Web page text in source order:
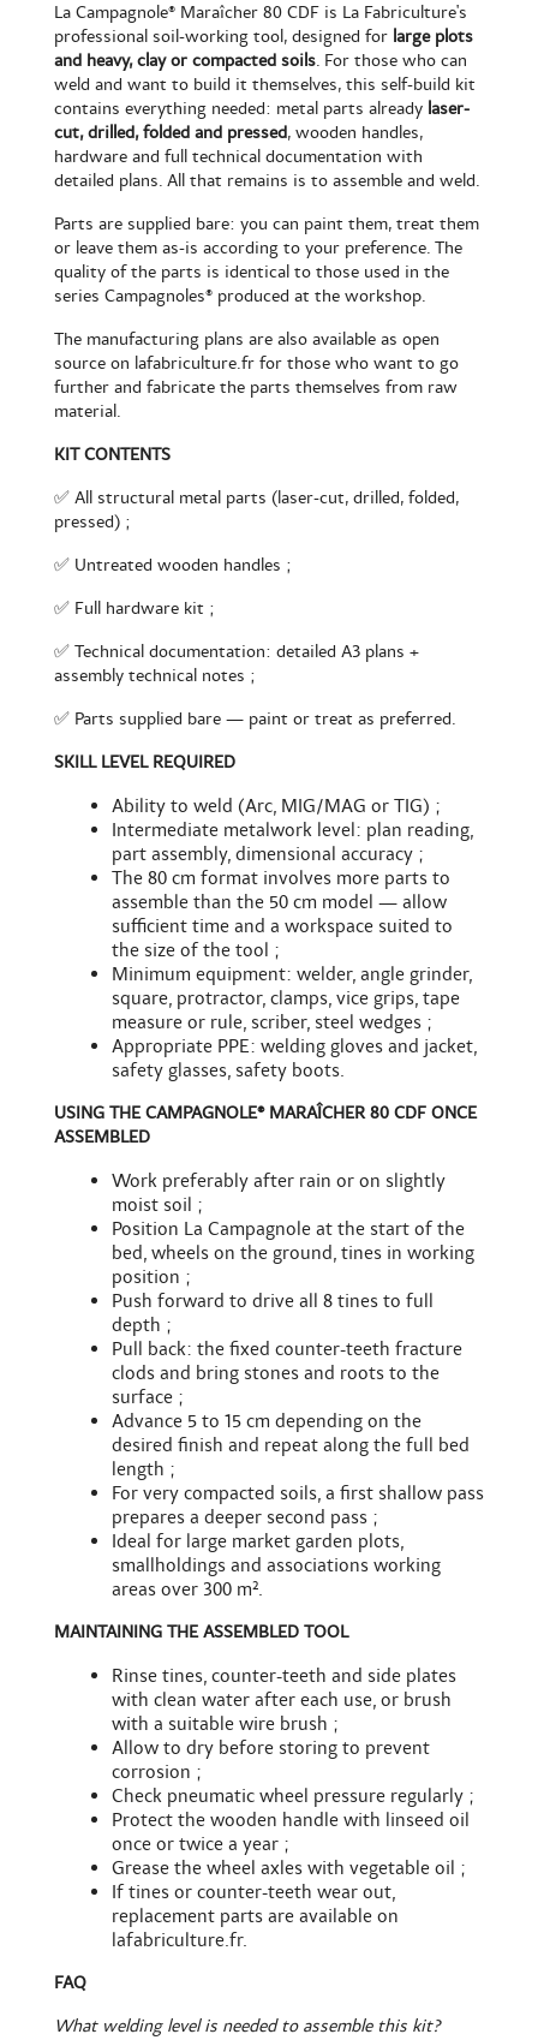
La Campagnole® Maraîcher 80 CDF is La Fabriculture's
professional soil-working tool, designed for large plots
and heavy, clay or compacted soils. For those who can
weld and want to build it themselves, this self-build kit
contains everything needed: metal parts already laser-
cut, drilled, folded and pressed, wooden handles,
hardware and full technical documentation with
detailed plans. All that remains is to assemble and weld.
Parts are supplied bare: you can paint them, treat them
or leave them as-is according to your preference. The
quality of the parts is identical to those used in the
series Campagnoles® produced at the workshop.
The manufacturing plans are also available as open
source on lafabriculture.fr for those who want to go
further and fabricate the parts themselves from raw
material.
KIT CONTENTS
✅ All structural metal parts (laser-cut, drilled, folded,
pressed) ;
✅ Untreated wooden handles ;
✅ Full hardware kit ;
✅ Technical documentation: detailed A3 plans +
assembly technical notes ;
✅ Parts supplied bare — paint or treat as preferred.
SKILL LEVEL REQUIRED
Ability to weld (Arc, MIG/MAG or TIG) ;
Intermediate metalwork level: plan reading,
part assembly, dimensional accuracy ;
The 80 cm format involves more parts to
assemble than the 50 cm model — allow
sufficient time and a workspace suited to
the size of the tool ;
Minimum equipment: welder, angle grinder,
square, protractor, clamps, vice grips, tape
measure or rule, scriber, steel wedges ;
Appropriate PPE: welding gloves and jacket,
safety glasses, safety boots.
USING THE CAMPAGNOLE® MARAÎCHER 80 CDF ONCE
ASSEMBLED
Work preferably after rain or on slightly
moist soil ;
Position La Campagnole at the start of the
bed, wheels on the ground, tines in working
position ;
Push forward to drive all 8 tines to full
depth ;
Pull back: the fixed counter-teeth fracture
clods and bring stones and roots to the
surface ;
Advance 5 to 15 cm depending on the
desired finish and repeat along the full bed
length ;
For very compacted soils, a first shallow pass
prepares a deeper second pass ;
Ideal for large market garden plots,
smallholdings and associations working
areas over 300 m².
MAINTAINING THE ASSEMBLED TOOL
Rinse tines, counter-teeth and side plates
with clean water after each use, or brush
with a suitable wire brush ;
Allow to dry before storing to prevent
corrosion ;
Check pneumatic wheel pressure regularly ;
Protect the wooden handle with linseed oil
once or twice a year ;
Grease the wheel axles with vegetable oil ;
If tines or counter-teeth wear out,
replacement parts are available on
lafabriculture.fr.
FAQ
What welding level is needed to assemble this kit?